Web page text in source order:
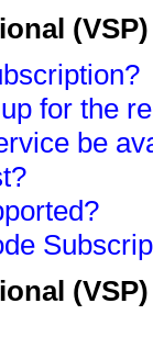
for the
be